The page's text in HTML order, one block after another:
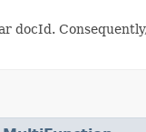
docId.